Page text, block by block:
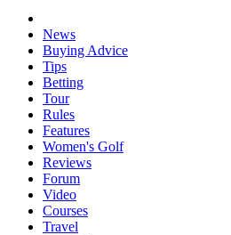
News
Buying Advice
Tips
Betting
Tour
Rules
Features
Women's Golf
Reviews
Forum
Video
Courses
Travel